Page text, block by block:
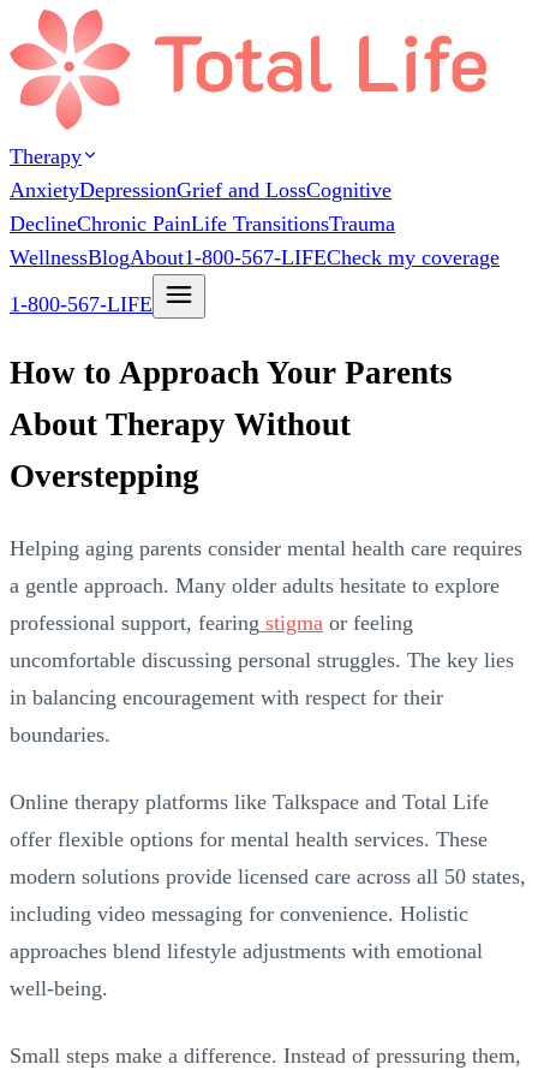
Therapy
AnxietyDepressionGrief and LossCognitive
DeclineChronic PainLife TransitionsTrauma
WellnessBlogAbout1-800-567-LIFECheck my coverage
1-800-567-LIFE
How to Approach Your Parents
About Therapy Without
Overstepping
Helping aging parents consider mental health care requires
a gentle approach. Many older adults hesitate to explore
professional support, fearing stigma or feeling
uncomfortable discussing personal struggles. The key lies
in balancing encouragement with respect for their
boundaries.
Online therapy platforms like Talkspace and Total Life
offer flexible options for mental health services. These
modern solutions provide licensed care across all 50 states,
including video messaging for convenience. Holistic
approaches blend lifestyle adjustments with emotional
well-being.
Small steps make a difference. Instead of pressuring them,